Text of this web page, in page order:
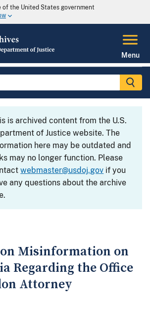
the United States government
Menu
is archived content from the U.S.
of Justice website. The
here may be outdated and
may no longer function. Please
webmaster@usdoj.gov if you
any questions about the archive
Misinformation on
Regarding the Office
Attorney